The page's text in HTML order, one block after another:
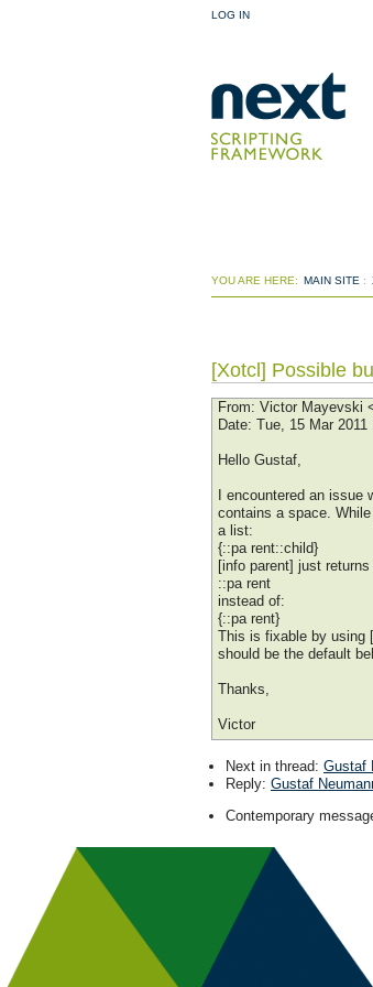
LOG IN
YOU ARE HERE: MAIN SITE :
[Xotcl] Possible
From: Victor Mayevski
Date: Tue, 15 Mar 2011
Hello Gustaf,
I encountered an issue
contains a space.
a list:
{::pa rent::child}
[info parent] just
::pa rent
instead of:
{::pa rent}
This is fixable by using
should be the default
Thanks,
Victor
Next in thread: Gustaf
Reply: Gustaf
Contemporary